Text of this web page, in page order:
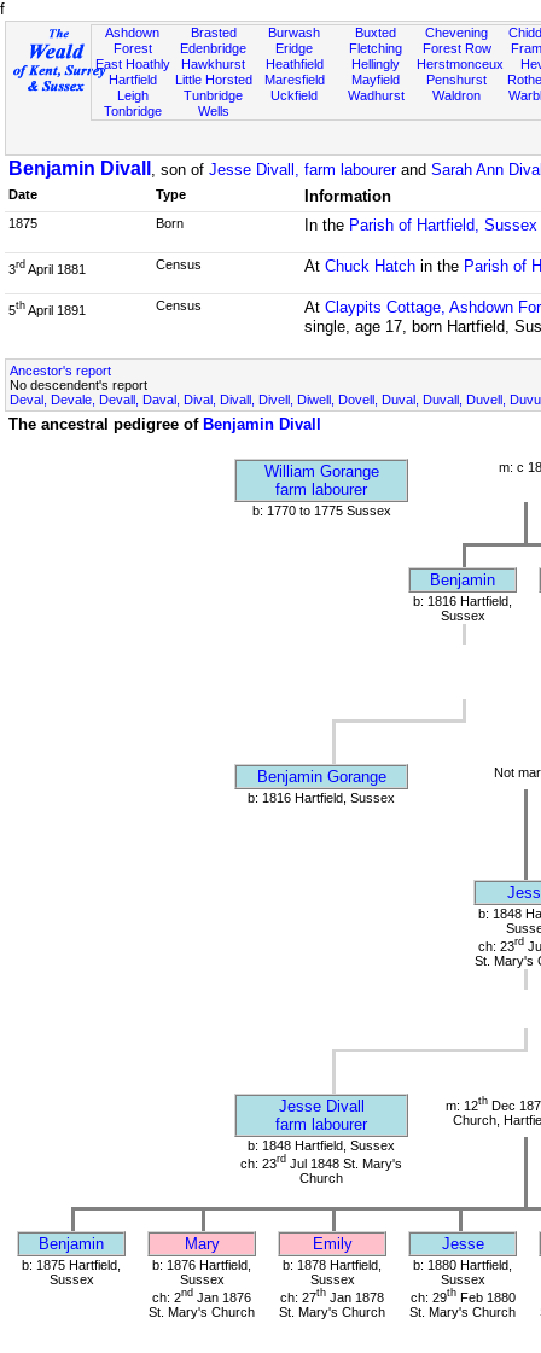
f
Ashdown
Forest
East Hoathly
Hartfield
Leigh
Tonbridge
Brasted
Edenbridge
Hawkhurst
Little Horsted
Tunbridge
Wells
Burwash
Eridge
Heathfield
Maresfield
Uckfield
Buxted
Fletching
Hellingly
Mayfield
Wadhurst
Chevening
Forest Row
Herstmonceux
Penshurst
Waldron
Benjamin Divall , son of Jesse Divall, farm labourerand Sarah Ann
Date Type Information
1875 Born In the Parish of Hartfield, Sussex
3rd April 1881 Census At Chuck Hatchin the Parish of
5th April 1891 Census At Claypits Cottage, Ashdown
single, age 17, born Hartfield,
Ancestor's report
No descendent's report
Deval, Devale, Devall, Daval, Dival, Divall, Divell, Diwell, Dovell, Duval, Duvall, Duvell,
The ancestral pedigree of Benjamin Divall
William Gorange
farm labourer
m: c
b: 1770 to 1775 Sussex
Benjamin
b: 1816 Hartfield,
Sussex
Benjamin Gorange
Not
b: 1816 Hartfield, Sussex
b: 1848
ch: 23rd
St. Mary's
Jesse Divall
farm labourer
m: 12thDec
Church,
b: 1848 Hartfield, Sussex
ch: 23rd Jul 1848 St. Mary's
Church
Benjamin Mary Emily Jesse
b: 1875 Hartfield,
Sussex
b: 1876 Hartfield,
Sussex
ch: 2nd Jan 1876
St. Mary's Church
b: 1878 Hartfield,
Sussex
ch: 27th Jan 1878
St. Mary's Church
b: 1880 Hartfield,
Sussex
ch: 29thFeb 1880
St. Mary's Church